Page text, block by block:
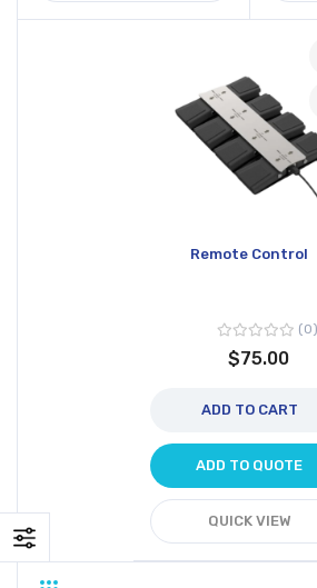
Remote Control
0
$75.00
ADD TO CART
ADD TO QUOTE
QUICK VIEW